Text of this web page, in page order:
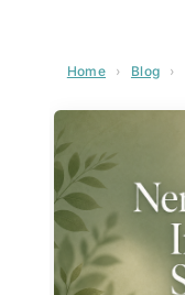
Home › Blog ›